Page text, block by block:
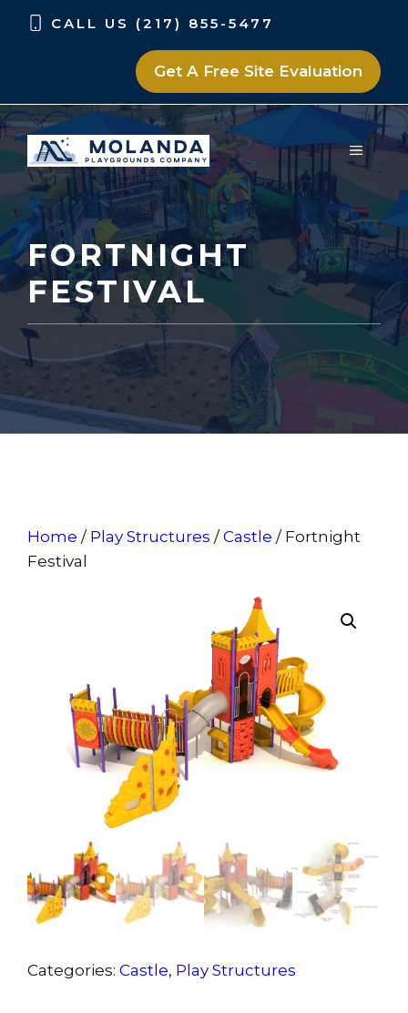
Skip
Skip
CALL US (217) 855-5477
Get A Free Site Evaluation
MENU
FORTNIGHT
FESTIVAL
Home / Play Structures / Castle / Fortnight
Festival
Categories: Castle, Play Structures